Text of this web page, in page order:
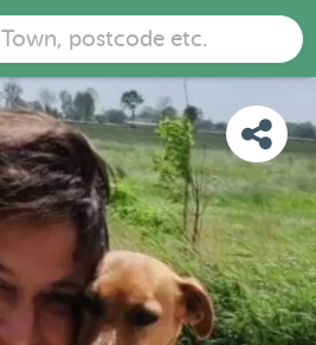
Town, postcode etc.